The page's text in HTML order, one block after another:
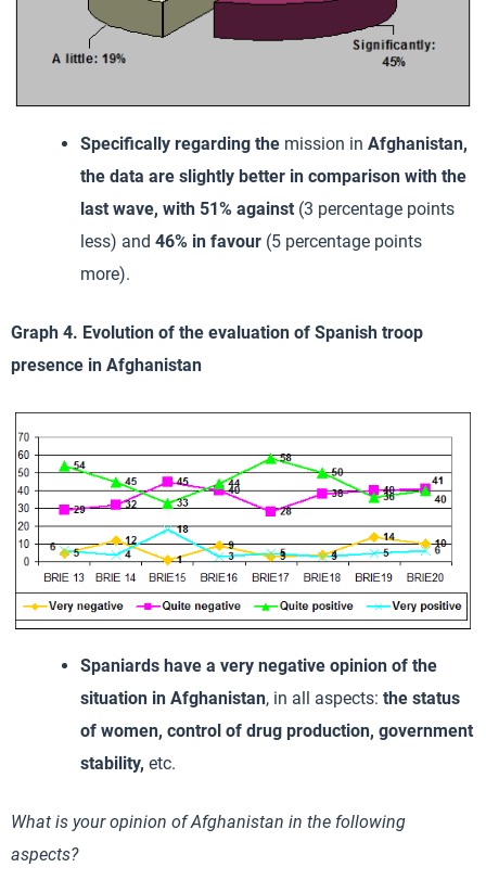
Specifically regarding the mission in Afghanistan,
the data are slightly better in comparison with the
last wave, with 51% against (3 percentage points
less) and 46% in favour (5 percentage points
more).
Graph 4. Evolution of the evaluation of Spanish troop
presence in Afghanistan
Spaniards have a very negative opinion of the
situation in Afghanistan, in all aspects: the status
of women, control of drug production, government
stability, etc.
What is your opinion of Afghanistan in the following
aspects?